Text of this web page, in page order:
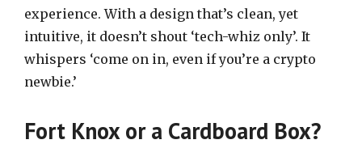
experience. With a design that’s clean, yet
intuitive, it doesn’t shout ‘tech-whiz only’. It
whispers ‘come on in, even if you’re a crypto
newbie.’
Fort Knox or a Cardboard Box?